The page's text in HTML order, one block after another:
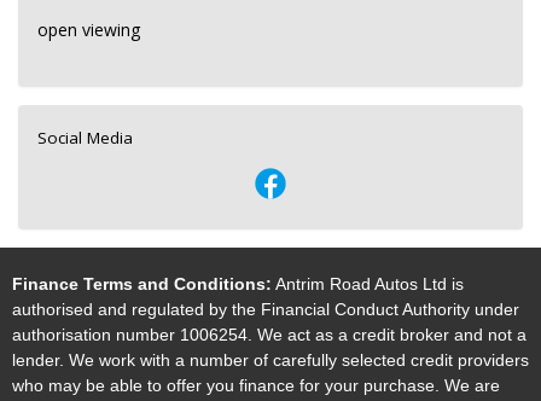
open viewing
Social Media
Finance Terms and Conditions: Antrim Road Autos Ltd is
authorised and regulated by the Financial Conduct Authority under
authorisation number 1006254. We act as a credit broker and not a
lender. We work with a number of carefully selected credit providers
who may be able to offer you finance for your purchase. We are